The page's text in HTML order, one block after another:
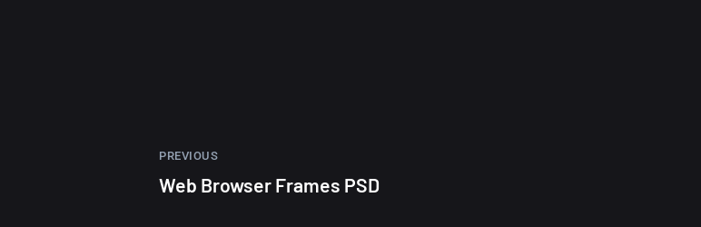
PREVIOUS
Web Browser Frames PSD